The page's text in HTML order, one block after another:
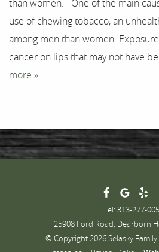
Contact
than women. One of the main
use of chewing tobacco, an
among men than women.
cancer on lips that may not have
more »
Tel: 313-277-
25908 Ford Road, Dearborn
© Copyright 2026 Selasky